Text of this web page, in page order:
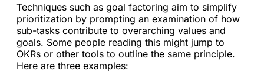
Techniques such as goal factoring aim to simplify
prioritization by prompting an examination of how
sub-tasks contribute to overarching values and
goals. Some people reading this might jump to
OKRs or other tools to outline the same principle.
Here are three examples: